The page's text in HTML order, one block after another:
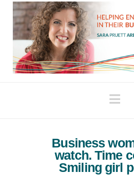
Business
watch. Time
Smiling girl